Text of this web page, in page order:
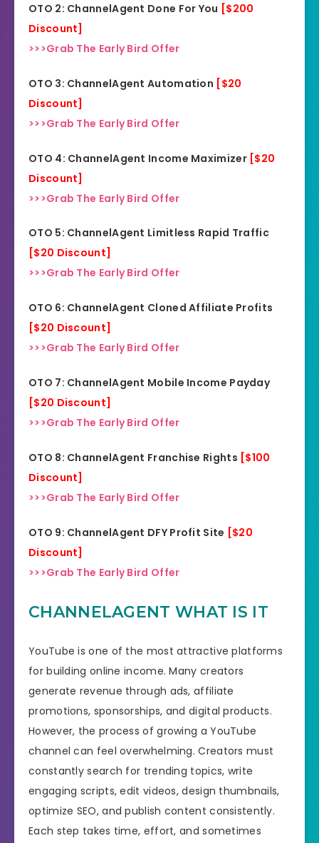
OTO 2: ChannelAgent Done For You [$200
Discount]
>>>Grab The Early Bird Offer
OTO 3: ChannelAgent Automation [$20
Discount]
>>>Grab The Early Bird Offer
OTO 4: ChannelAgent Income Maximizer [$20
Discount]
>>>Grab The Early Bird Offer
OTO 5: ChannelAgent Limitless Rapid Traffic
[$20 Discount]
>>>Grab The Early Bird Offer
OTO 6: ChannelAgent Cloned Affiliate Profits
[$20 Discount]
>>>Grab The Early Bird Offer
OTO 7: ChannelAgent Mobile Income Payday
[$20 Discount]
>>>Grab The Early Bird Offer
OTO 8: ChannelAgent Franchise Rights [$100
Discount]
>>>Grab The Early Bird Offer
OTO 9: ChannelAgent DFY Profit Site [$20
Discount]
>>>Grab The Early Bird Offer
CHANNELAGENT WHAT IS IT
YouTube is one of the most attractive platforms
for building online income. Many creators
generate revenue through ads, affiliate
promotions, sponsorships, and digital products.
However, the process of growing a YouTube
channel can feel overwhelming. Creators must
constantly search for trending topics, write
engaging scripts, edit videos, design thumbnails,
optimize SEO, and publish content consistently.
Each step takes time, effort, and sometimes